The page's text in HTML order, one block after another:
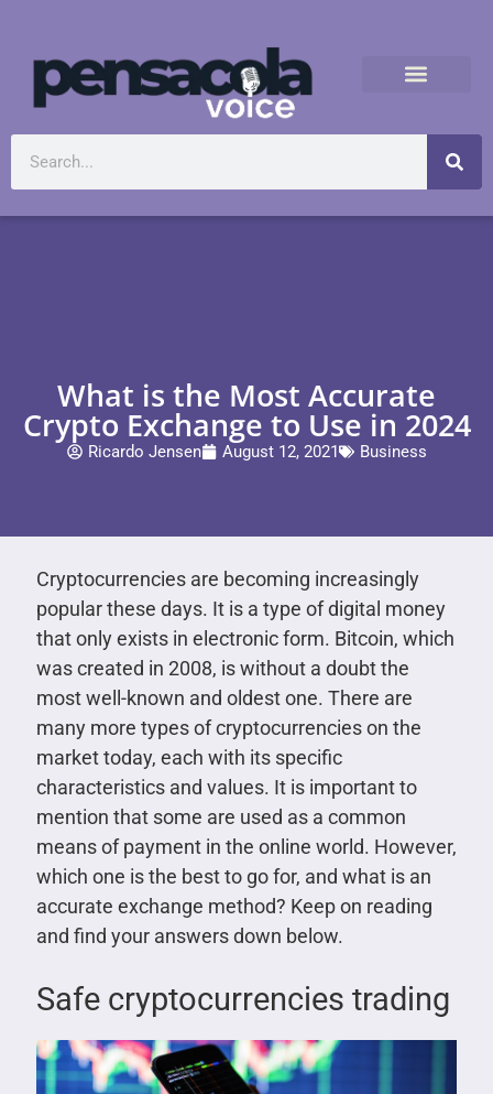
What is the Most Accurate
Crypto Exchange to Use in 2024
Ricardo Jensen August 12, 2021 Business
Cryptocurrencies are becoming increasingly
popular these days. It is a type of digital money
that only exists in electronic form. Bitcoin, which
was created in 2008, is without a doubt the
most well-known and oldest one. There are
many more types of cryptocurrencies on the
market today, each with its specific
characteristics and values. It is important to
mention that some are used as a common
means of payment in the online world. However,
which one is the best to go for, and what is an
accurate exchange method? Keep on reading
and find your answers down below.
Safe cryptocurrencies trading